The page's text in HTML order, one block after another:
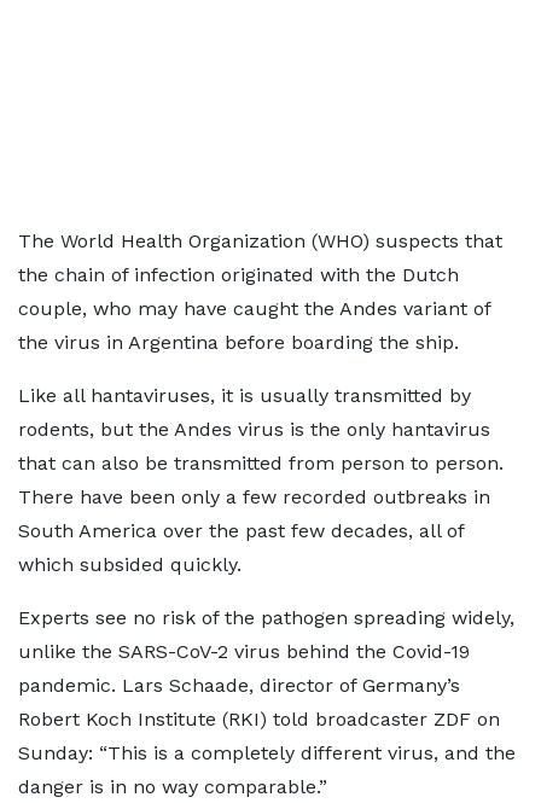
The World Health Organization (WHO) suspects that
the chain of infection originated with the Dutch
couple, who may have caught the Andes variant of
the virus in Argentina before boarding the ship.
Like all hantaviruses, it is usually transmitted by
rodents, but the Andes virus is the only hantavirus
that can also be transmitted from person to person.
There have been only a few recorded outbreaks in
South America over the past few decades, all of
which subsided quickly.
Experts see no risk of the pathogen spreading widely,
unlike the SARS-CoV-2 virus behind the Covid-19
pandemic. Lars Schaade, director of Germany’s
Robert Koch Institute (RKI) told broadcaster ZDF on
Sunday: “This is a completely different virus, and the
danger is in no way comparable.”